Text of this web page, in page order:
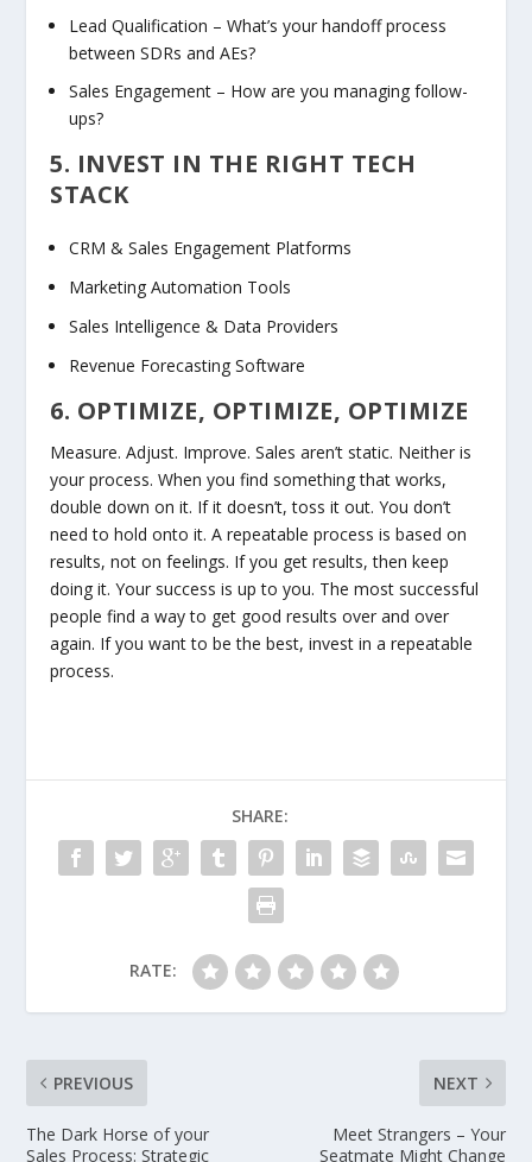
Lead Qualification – What’s your handoff process
between SDRs and AEs?
Sales Engagement – How are you managing follow-
ups?
5. INVEST IN THE RIGHT TECH
STACK
CRM & Sales Engagement Platforms
Marketing Automation Tools
Sales Intelligence & Data Providers
Revenue Forecasting Software
6. OPTIMIZE, OPTIMIZE, OPTIMIZE
Measure. Adjust. Improve. Sales aren’t static. Neither is
your process. When you find something that works,
double down on it. If it doesn’t, toss it out. You don’t
need to hold onto it. A repeatable process is based on
results, not on feelings. If you get results, then keep
doing it. Your success is up to you. The most successful
people find a way to get good results over and over
again. If you want to be the best, invest in a repeatable
process.
SHARE:
RATE:
PREVIOUS
The Dark Horse of your
Sales Process: Strategic
NEXT
Meet Strangers – Your
Seatmate Might Change